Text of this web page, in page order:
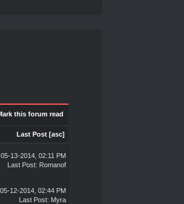
this forum read
Last Post [asc]
05-13-2014, 02:11 PM
Last Post: Romanof
05-12-2014, 02:44 PM
Last Post: Myra